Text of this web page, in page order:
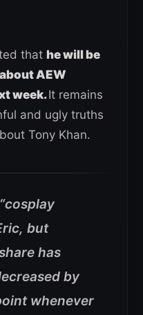
that he will be
AEW
week.It remains
and ugly truths
Tony Khan.
but
has
by
whenever